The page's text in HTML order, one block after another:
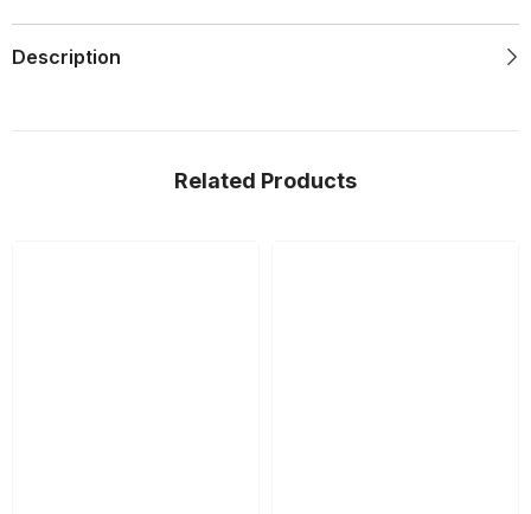
Description
Related Products